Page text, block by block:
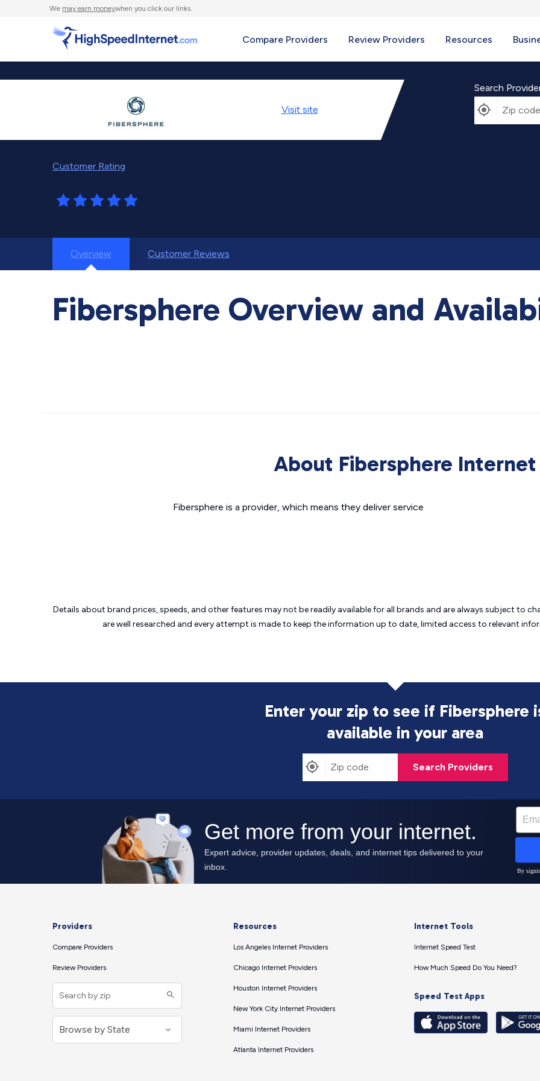
We may earn moneywhen you click our links.
Compare Providers Review Providers Resources
Visit site
Customer Rating
Search
Overview Customer Reviews
Fibersphere Overview and
About Fibersphere Internet
Fibersphere is a provider, which means they deliver service
Details about brand prices, speeds, and other features may not be readily available for all brands and are always subject to
are well researched and every attempt is made to keep the information up to date, limited access to relevant
Enter your zip to see if Fibersphere
available in your area
Search Providers
Providers
Compare Providers
Review Providers
Resources
Los Angeles Internet Providers
Chicago Internet Providers
Houston Internet Providers
New York City Internet Providers
Miami Internet Providers
Atlanta Internet Providers
Internet Tools
Internet Speed Test
How Much Speed Do You Need?
Speed Test Apps